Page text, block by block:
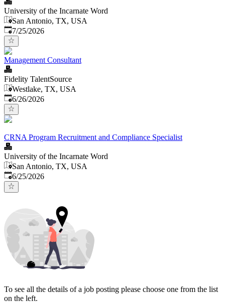
University of the Incarnate Word
San Antonio, TX, USA
Published:
7/25/2026
Management Consultant
Fidelity TalentSource
Westlake, TX, USA
Published:
6/26/2026
CRNA Program Recruitment and Compliance Specialist
University of the Incarnate Word
San Antonio, TX, USA
Published:
6/25/2026
To see all the details of a job posting please choose one from the list
on the left.